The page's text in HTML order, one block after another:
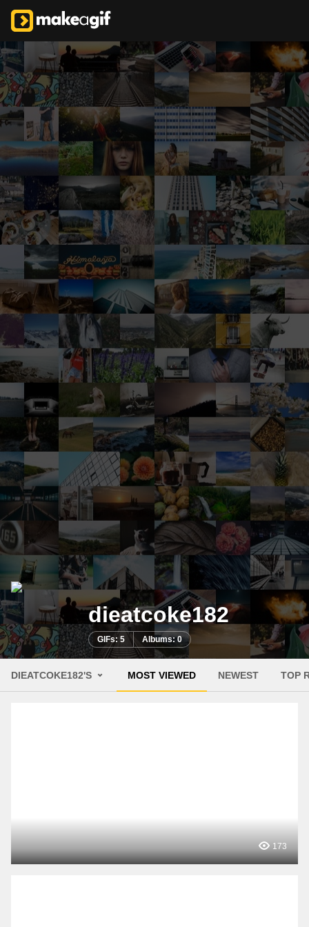
dieatcoke182
GIFs: 5 Albums: 0
DIEATCOKE182'S MOST VIEWED NEWEST TOP
173